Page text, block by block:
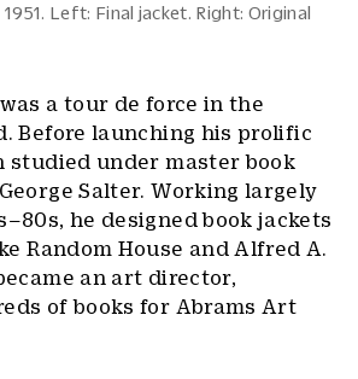
Left: Final jacket. Right: Original
was a tour de force in the
Before launching his prolific
studied under master book
Salter. Working largely
he designed book jackets
Random House and Alfred A.
an art director,
of books for Abrams Art